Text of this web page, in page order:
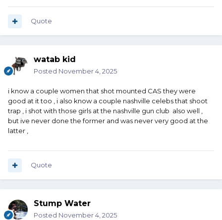
Quote
watab kid
Posted November 4, 2025
i know a couple women that shot mounted CAS they were
good at it too , i also know a couple nashville celebs that shoot
trap , i shot with those girls at the nashville gun club also well ,
but ive never done the former and was never very good at the
latter ,
Quote
Stump Water
Posted November 4, 2025